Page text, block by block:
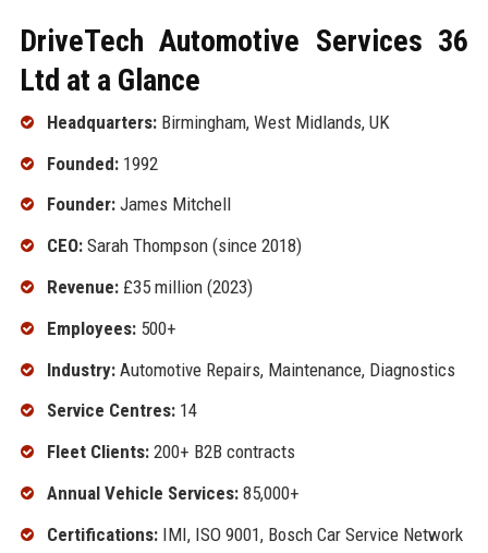
DriveTech Automotive Services 36
Ltd at a Glance
Headquarters:Birmingham, West Midlands, UK
Founded:1992
Founder:James Mitchell
CEO:Sarah Thompson (since 2018)
Revenue:£35 million (2023)
Employees:500+
Industry:Automotive Repairs, Maintenance, Diagnostics
Service Centres:14
Fleet Clients:200+ B2B contracts
Annual Vehicle Services:85,000+
Certifications:IMI, ISO 9001, Bosch Car Service Network